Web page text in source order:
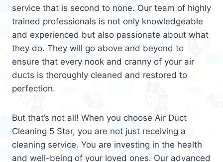
service that is second to none. Our team of highly
trained professionals is not only knowledgeable
and experienced but also passionate about what
they do. They will go above and beyond to
ensure that every nook and cranny of your air
ducts is thoroughly cleaned and restored to
perfection.
But that’s not all! When you choose Air Duct
Cleaning 5 Star, you are not just receiving a
cleaning service. You are investing in the health
and well-being of your loved ones. Our advanced